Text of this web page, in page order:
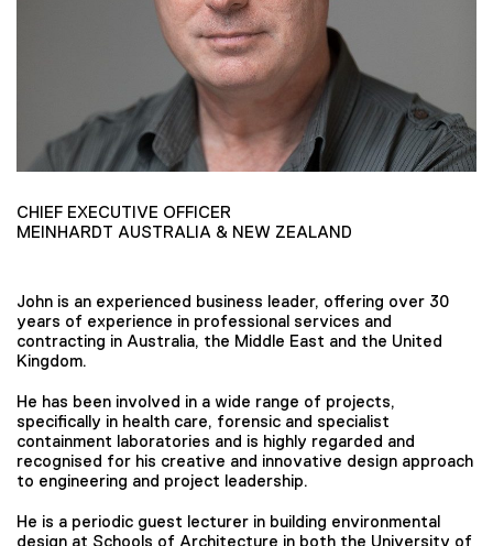
CHIEF EXECUTIVE OFFICER
MEINHARDT AUSTRALIA & NEW ZEALAND
John is an experienced business leader, offering over 30
years of experience in professional services and
contracting in Australia, the Middle East and the United
Kingdom.
He has been involved in a wide range of projects,
specifically in health care, forensic and specialist
containment laboratories and is highly regarded and
recognised for his creative and innovative design approach
to engineering and project leadership.
He is a periodic guest lecturer in building environmental
design at Schools of Architecture in both the University of